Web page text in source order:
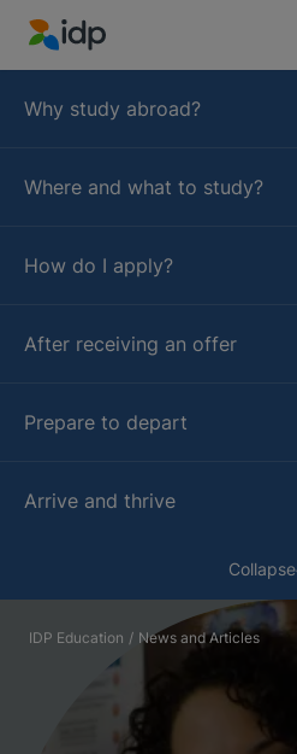
IDP Education
Why study abroad?
Where and what to study?
How do I apply?
After receiving an offer
Prepare to depart
Arrive and thrive
Collapse
IDP Education / News and Articles